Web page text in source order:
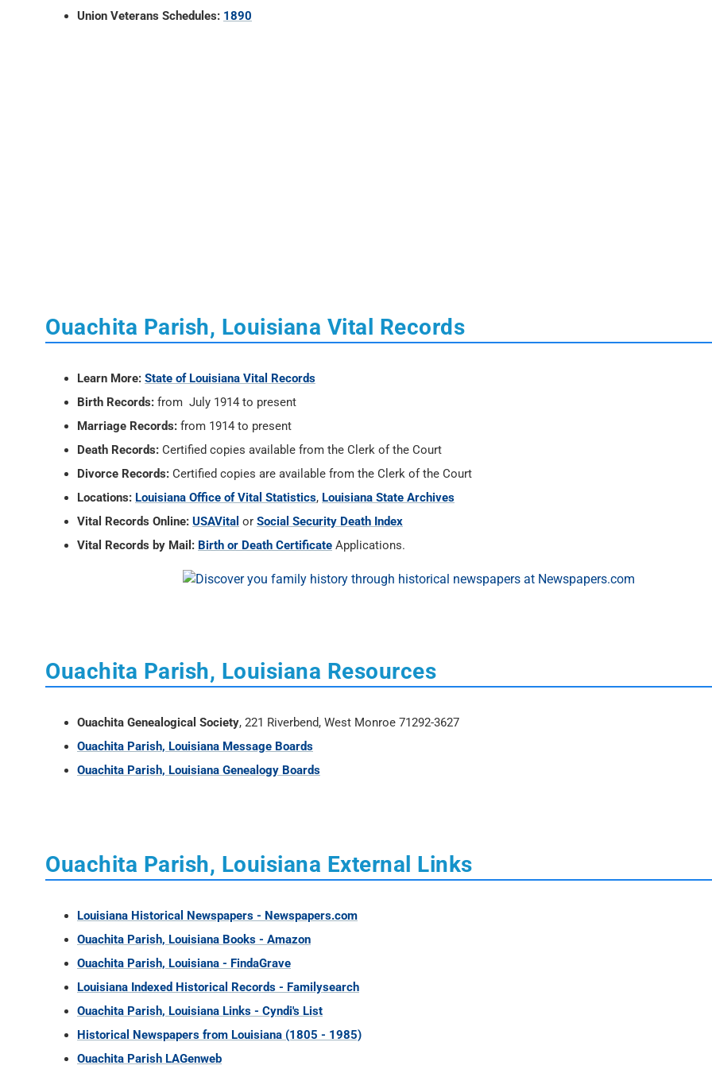
Union Veterans Schedules: 1890
Ouachita Parish, Louisiana Vital Records
Learn More: State of Louisiana Vital Records
Birth Records: from July 1914 to present
Marriage Records: from 1914 to present
Death Records: Certified copies available from the Clerk of the Court
Divorce Records: Certified copies are available from the Clerk of the Court
Locations: Louisiana Office of Vital Statistics, Louisiana State Archives
Vital Records Online: USAVital or Social Security Death Index
Vital Records by Mail: Birth or Death Certificate Applications.
Ouachita Parish, Louisiana Resources
Ouachita Genealogical Society, 221 Riverbend, West Monroe 71292-3627
Ouachita Parish, Louisiana Message Boards
Ouachita Parish, Louisiana Genealogy Boards
Ouachita Parish, Louisiana External Links
Louisiana Historical Newspapers - Newspapers.com
Ouachita Parish, Louisiana Books - Amazon
Ouachita Parish, Louisiana - FindaGrave
Louisiana Indexed Historical Records - Familysearch
Ouachita Parish, Louisiana Links - Cyndi's List
Historical Newspapers from Louisiana (1805 - 1985)
Ouachita Parish LAGenweb